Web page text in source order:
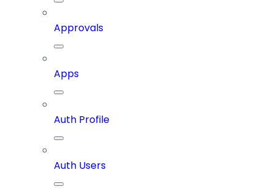
Approvals
Apps
Auth Profile
Auth Users